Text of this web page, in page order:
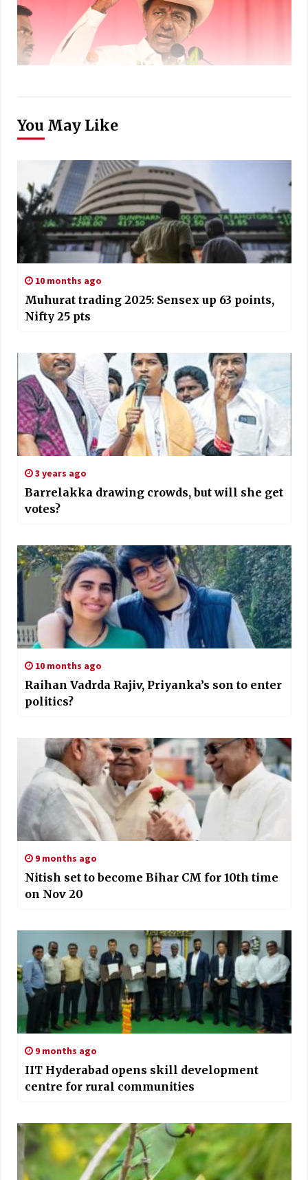
You May Like
10 months ago
Muhurat trading 2025: Sensex up 63 points,
Nifty 25 pts
3 years ago
Barrelakka drawing crowds, but will she get
votes?
10 months ago
Raihan Vadrda Rajiv, Priyanka’s son to enter
politics?
9 months ago
Nitish set to become Bihar CM for 10th time
on Nov 20
9 months ago
IIT Hyderabad opens skill development
centre for rural communities